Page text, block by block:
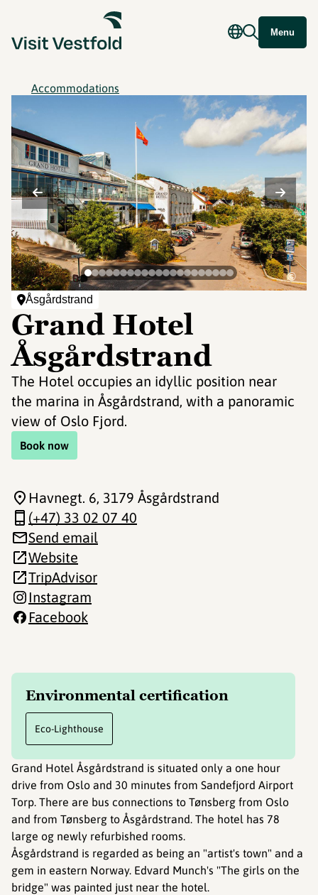
Menu
Accommodations
Åsgårdstrand
Grand Hotel
Åsgårdstrand
The Hotel occupies an idyllic position near
the marina in Åsgårdstrand, with a panoramic
view of Oslo Fjord.
Book now
©
Grand Hotel Åsgårdstrand is situated only a one hour
drive from Oslo and 30 minutes from Sandefjord Airport
Torp. There are bus connections to Tønsberg from Oslo
and from Tønsberg to Åsgårdstrand. The hotel has 78
large og newly refurbished rooms.
Åsgårdstrand is regarded as being an "artist's town" and a
gem in eastern Norway. Edvard Munch's "The girls on the
bridge" was painted just near the hotel.
Havnegt. 6, 3179 Åsgårdstrand
(+47) 33 02 07 40
Send email
Website
TripAdvisor
Instagram
Facebook
Environmental certification
Eco-Lighthouse